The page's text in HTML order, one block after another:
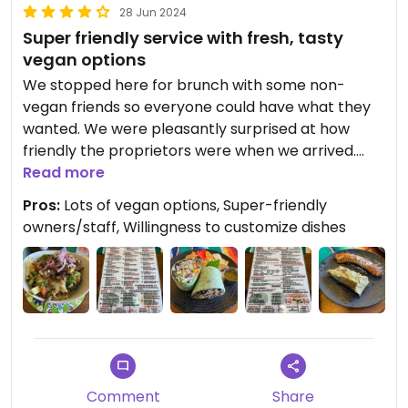
28 Jun 2024
Super friendly service with fresh, tasty
vegan options
We stopped here for brunch with some non-
vegan friends so everyone could have what they
wanted. We were pleasantly surprised at how
friendly the proprietors were when we arrived.
There was only one other customer, but they
were welcoming and invited us to sit wherever we
liked. Bringing the menus and water, they assured
us they were available should we have any
questions, and that dishes could be customized
based on our preferences.
with Mushroom as the meat. The portion size was
huge! One of our friends ordered a smoothie to
Read more
Pros: Lots of vegan options, Super-friendly
owners/staff, Willingness to customize dishes
Comment Share